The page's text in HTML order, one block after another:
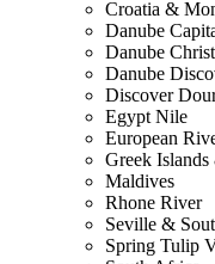
Croatia &
Danube
Danube
Danube
Discover
Egypt Nile
European
Greek
Maldives
Rhone River
Seville &
Spring Tulip